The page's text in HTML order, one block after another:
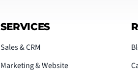
SERVICES
Sales & CRM
Marketing & Website